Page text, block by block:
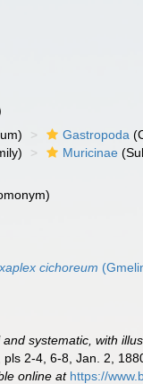
Gastropoda
Muricinae
cichoreum
systematic, with
2-4, 6-8, Jan. 2,
online at https://